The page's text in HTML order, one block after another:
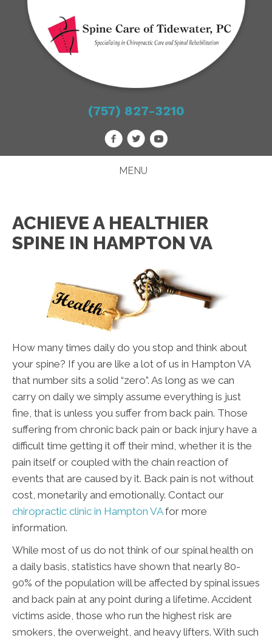
(757) 827-3210
MENU
ACHIEVE A HEALTHIER
SPINE IN HAMPTON VA
How many times daily do you stop and think about
your spine? If you are like a lot of us in Hampton VA
that number sits a solid “zero”. As long as we can
carry on daily we simply assume everything is just
fine, that is unless you suffer from back pain. Those
suffering from chronic back pain or back injury have a
difficult time getting it off their mind, whether it is the
pain itself or coupled with the chain reaction of
events that are caused by it. Back pain is not without
cost, monetarily and emotionally. Contact our
chiropractic clinic in Hampton VAfor more
information.
While most of us do not think of our spinal health on
a daily basis, statistics have shown that nearly 80-
90% of the population will be affected by spinal issues
and back pain at any point during a lifetime. Accident
victims aside, those who run the highest risk are
smokers, the overweight, and heavy lifters. With such